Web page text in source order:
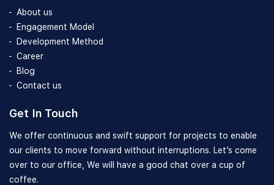
About us
Engagement Model
Development Method
Career
Blog
Contact us
Get In Touch
We offer continuous and swift support for projects to enable
our clients to move forward without interruptions. Let’s come
over to our office, We will have a good chat over a cup of
coffee.